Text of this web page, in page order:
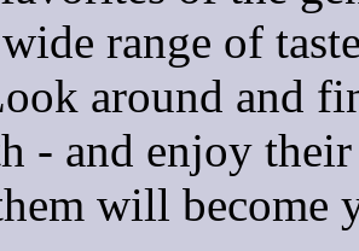
range of
around and
- and enjoy
will become